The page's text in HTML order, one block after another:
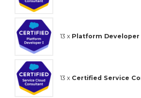
13 x Platform Developer
13 x Certified Service